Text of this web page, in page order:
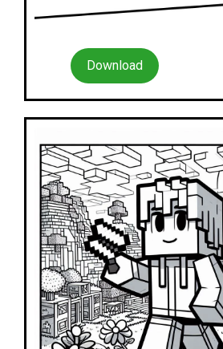
Download